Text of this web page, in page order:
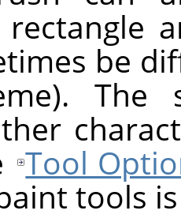
rectangle
be
The
Tool
tools